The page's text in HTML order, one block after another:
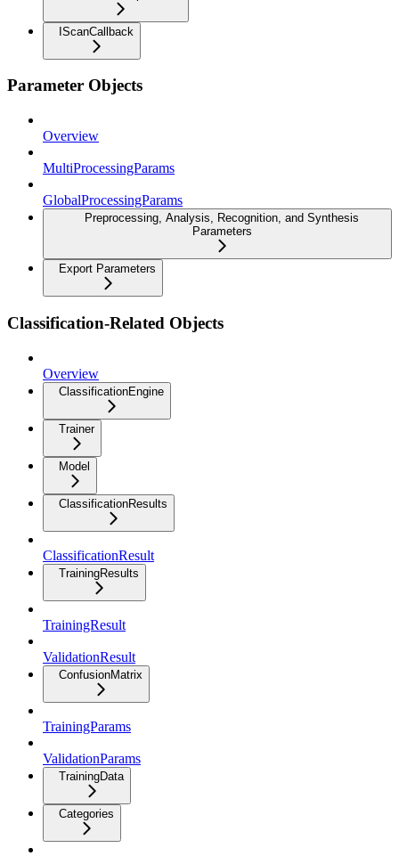
IScanCallback
Parameter Objects
Overview
MultiProcessingParams
GlobalProcessingParams
Preprocessing, Analysis, Recognition, and Synthesis
Parameters
Export Parameters
Classification-Related Objects
Overview
ClassificationEngine
Trainer
Model
ClassificationResults
ClassificationResult
TrainingResults
TrainingResult
ValidationResult
ConfusionMatrix
TrainingParams
ValidationParams
TrainingData
Categories